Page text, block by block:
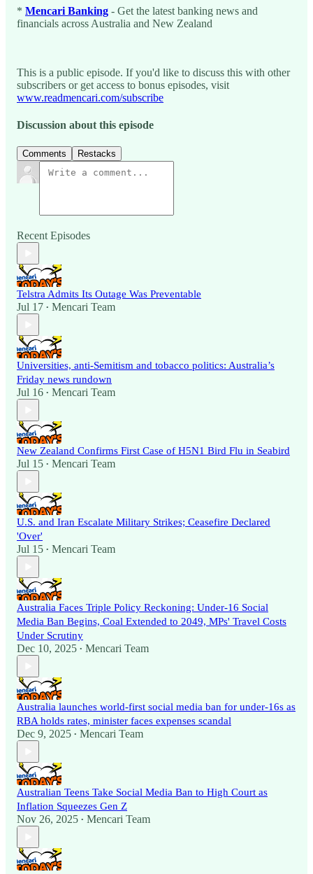
* Mencari Banking - Get the latest banking news and
financials across Australia and New Zealand
This is a public episode. If you'd like to discuss this with other
subscribers or get access to bonus episodes, visit
www.readmencari.com/subscribe
Discussion about this episode
Comments Restacks
Recent Episodes
Telstra Admits Its Outage Was Preventable
Jul 17 • Mencari Team
Universities, anti-Semitism and tobacco politics: Australia’s
Friday news rundown
Jul 16 • Mencari Team
New Zealand Confirms First Case of H5N1 Bird Flu in Seabird
Jul 15 • Mencari Team
U.S. and Iran Escalate Military Strikes; Ceasefire Declared
'Over'
Jul 15 • Mencari Team
Australia Faces Triple Policy Reckoning: Under-16 Social
Media Ban Begins, Coal Extended to 2049, MPs' Travel Costs
Under Scrutiny
Dec 10, 2025 • Mencari Team
Australia launches world-first social media ban for under-16s as
RBA holds rates, minister faces expenses scandal
Dec 9, 2025 • Mencari Team
Australian Teens Take Social Media Ban to High Court as
Inflation Squeezes Gen Z
Nov 26, 2025 • Mencari Team